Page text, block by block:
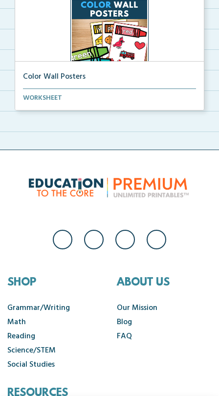
Color Wall Posters
Color wall posters with color names and real-life ex...
WORKSHEET
SHOP
Grammar/Writing
Math
Reading
Science/STEM
Social Studies
ABOUT US
Our Mission
Blog
FAQ
RESOURCES